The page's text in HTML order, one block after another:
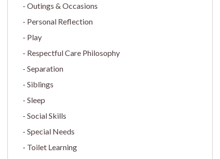
Outings & Occasions
Personal Reflection
Play
Respectful Care Philosophy
Separation
Siblings
Sleep
Social Skills
Special Needs
Toilet Learning